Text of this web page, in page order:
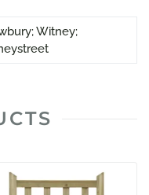
Witney;